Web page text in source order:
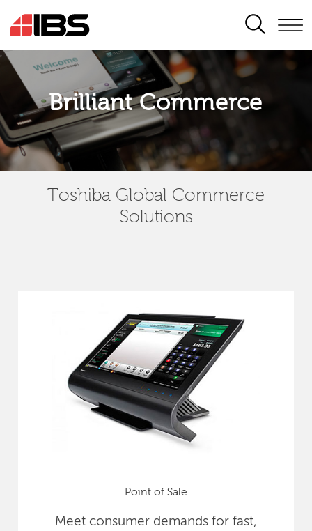
SEARCH
Brilliant Commerce
Toshiba Global Commerce
Solutions
Point of Sale
Meet consumer demands for fast,